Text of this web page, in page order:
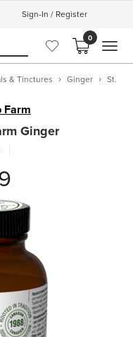
Sign-In / Register
0
& Tinctures Ginger
St.
Farm
Ginger